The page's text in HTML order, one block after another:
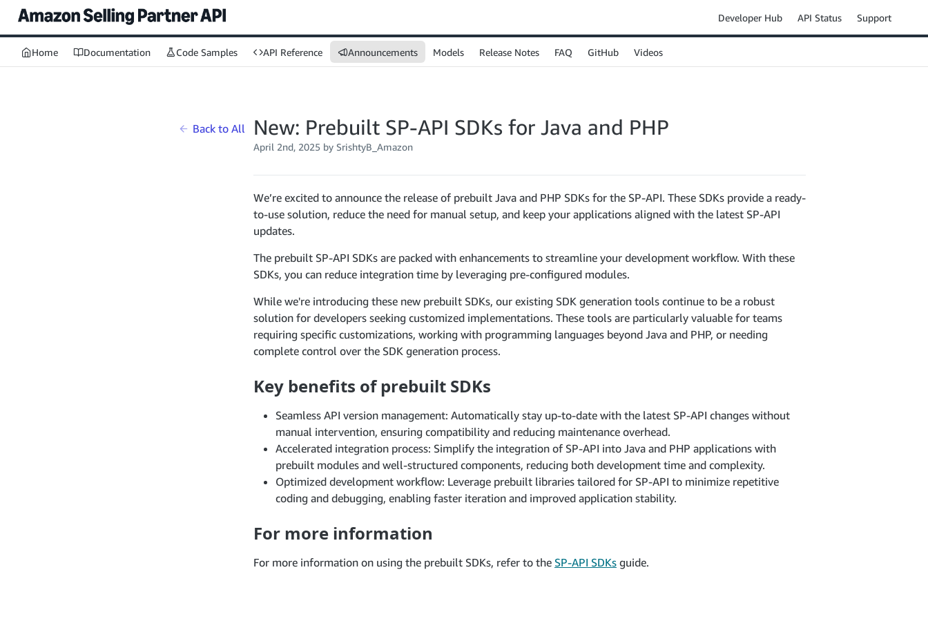
Developer Hub API Status Support
Home Documentation Code Samples API Reference Announcements Models Release Notes FAQ GitHub Videos
Back to All New: Prebuilt SP-API SDKs for Java and PHP
April 2nd, 2025 by SrishtyB_Amazon
We’re excited to announce the release of prebuilt Java and PHP SDKs for the SP-API. These SDKs provide a ready-
to-use solution, reduce the need for manual setup, and keep your applications aligned with the latest SP-API
updates.
The prebuilt SP-API SDKs are packed with enhancements to streamline your development workflow. With these
SDKs, you can reduce integration time by leveraging pre-configured modules.
While we're introducing these new prebuilt SDKs, our existing SDK generation tools continue to be a robust
solution for developers seeking customized implementations. These tools are particularly valuable for teams
requiring specific customizations, working with programming languages beyond Java and PHP, or needing
complete control over the SDK generation process.
Key benefits of prebuilt SDKs
Seamless API version management: Automatically stay up-to-date with the latest SP-API changes without
manual intervention, ensuring compatibility and reducing maintenance overhead.
Accelerated integration process: Simplify the integration of SP-API into Java and PHP applications with
prebuilt modules and well-structured components, reducing both development time and complexity.
Optimized development workflow: Leverage prebuilt libraries tailored for SP-API to minimize repetitive
coding and debugging, enabling faster iteration and improved application stability.
For more information
For more information on using the prebuilt SDKs, refer to the SP-API SDKs guide.